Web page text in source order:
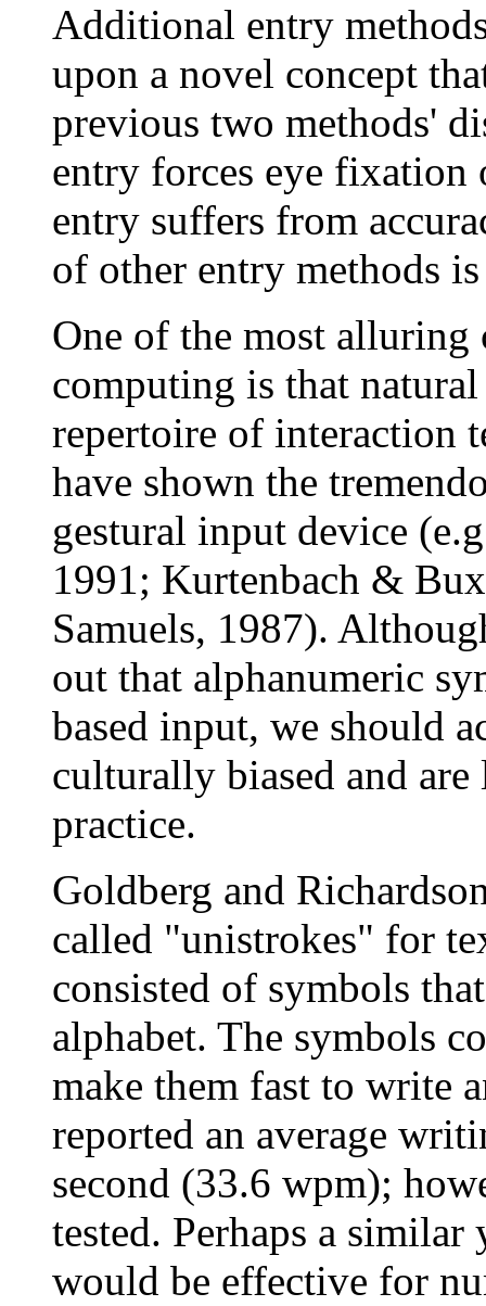
Additional entry
upon a novel concept
previous two methods'
entry forces eye fixation
entry suffers from
of other entry methods
One of the most alluring
computing is that
repertoire of interaction
have shown the
gestural input device
1991; Kurtenbach &
Samuels, 1987).
out that alphanumeric
based input, we should
culturally biased and
practice.
Goldberg and
called "unistrokes" for
consisted of symbols
alphabet. The symbols
make them fast to write
reported an average
second (33.6 wpm);
tested. Perhaps a
would be effective for